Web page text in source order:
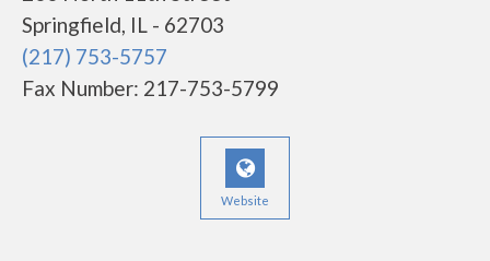
Springfield, IL - 62703
(217) 753-5757
Fax Number: 217-753-5799
Website